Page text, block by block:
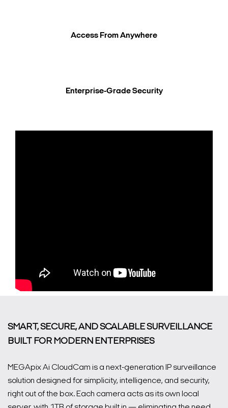
Access From Anywhere
Enterprise-Grade Security
SMART, SECURE, AND SCALABLE SURVEILLANCE
BUILT FOR MODERN ENTERPRISES
MEGApix Ai CloudCam is a next-generation IP surveillance
solution designed for simplicity, intelligence, and security,
right out of the box. Each camera acts as its own local